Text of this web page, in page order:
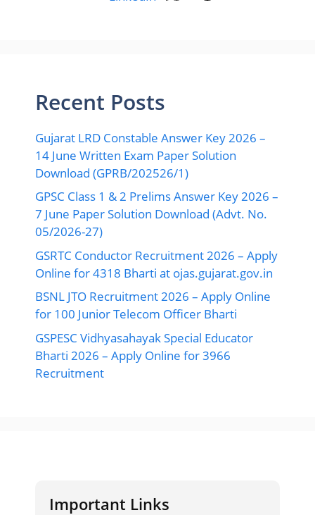
Recent Posts
Gujarat LRD Constable Answer Key 2026 –
14 June Written Exam Paper Solution
Download (GPRB/202526/1)
GPSC Class 1 & 2 Prelims Answer Key 2026 –
7 June Paper Solution Download (Advt. No.
05/2026-27)
GSRTC Conductor Recruitment 2026 – Apply
Online for 4318 Bharti at ojas.gujarat.gov.in
BSNL JTO Recruitment 2026 – Apply Online
for 100 Junior Telecom Officer Bharti
GSPESC Vidhyasahayak Special Educator
Bharti 2026 – Apply Online for 3966
Recruitment
Important Links